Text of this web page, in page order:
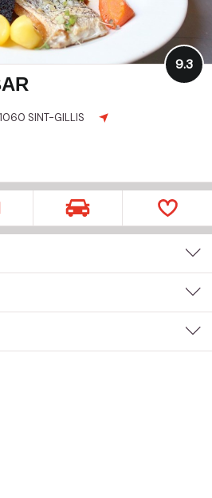
1060 SINT-GILLIS
9.3